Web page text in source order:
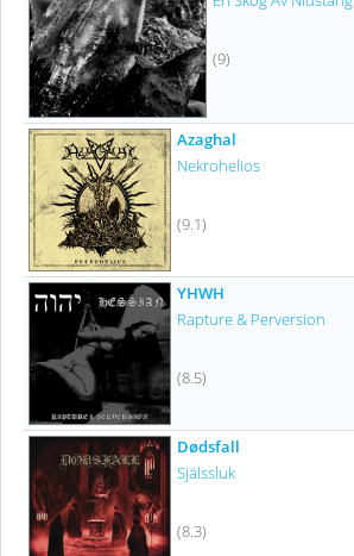
(9)
Azaghal
Nekrohelios
(9.1)
YHWH
Rapture & Perversion
(8.5)
Dødsfall
Själssluk
(8.3)